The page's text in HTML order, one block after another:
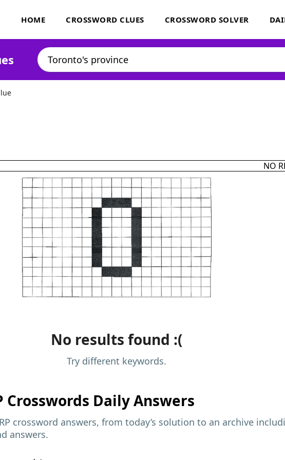
HOME CROSSWORD CLUES CROSSWORD SOLVER
NO
No results found :(
Try different keywords.
Crosswords Daily Answers
crossword answers, from today’s solution to an archive
answers.